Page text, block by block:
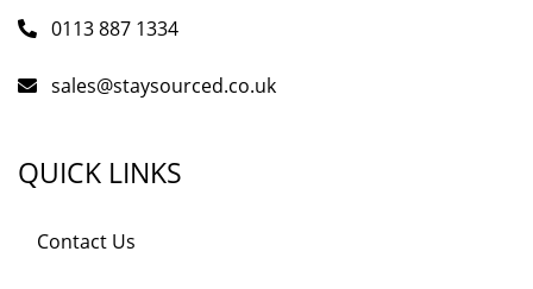
0113 887 1334
sales@staysourced.co.uk
QUICK LINKS
Contact Us